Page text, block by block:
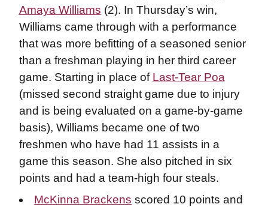
Amaya Williams (2). In Thursday’s win,
Williams came through with a performance
that was more befitting of a seasoned senior
than a freshman playing in her third career
game. Starting in place of Last-Tear Poa
(missed second straight game due to injury
and is being evaluated on a game-by-game
basis), Williams became one of two
freshmen who have had 11 assists in a
game this season. She also pitched in six
points and had a team-high four steals.
McKinna Brackens scored 10 points and